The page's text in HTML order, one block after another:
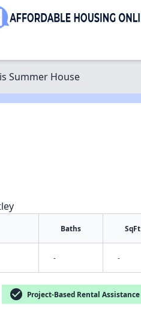
Summer House
Baths SqFt
- -
check_circle Project-Based Rental Assistance